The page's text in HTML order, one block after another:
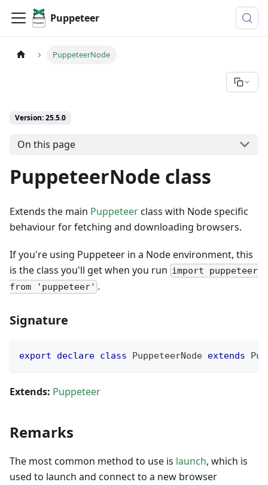
Puppeteer
PuppeteerNode
Version: 25.5.0
On this page
PuppeteerNode class
Extends the main Puppeteerclass with Node specific
behaviour for fetching and downloading browsers.
If you're using Puppeteer in a Node environment, this
is the class you'll get when you run import puppeteer
from 'puppeteer' .
Signature
export declare class PuppeteerNode extends
Extends: Puppeteer
Remarks
The most common method to use is launch, which is
used to launch and connect to a new browser